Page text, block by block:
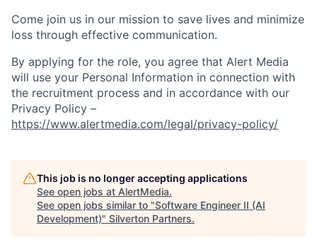
Come join us in our mission to save lives and minimize
loss through effective communication.
By applying for the role, you agree that Alert Media
will use your Personal Information in connection with
the recruitment process and in accordance with our
Privacy Policy –
https://www.alertmedia.com/legal/privacy-policy/
This job is no longer accepting applications
See open jobs at AlertMedia.
See open jobs similar to "Software Engineer II (AI
Development)" Silverton Partners.